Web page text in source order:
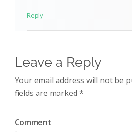
Reply
Leave a Reply
Your email address will not be
fields are marked *
Comment